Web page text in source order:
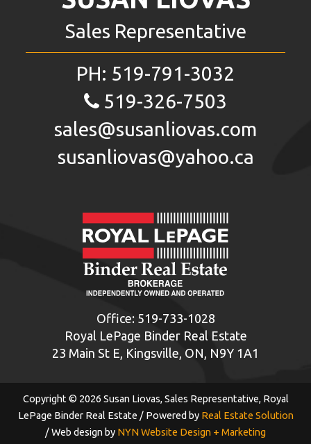
Sales Representative
PH: 519-791-3032
519-326-7503
sales@susanliovas.com
susanliovas@yahoo.ca
Office: 519-733-1028
Royal LePage Binder Real Estate
23 Main St E, Kingsville, ON, N9Y 1A1
Copyright © 2026 Susan Liovas, Sales Representative, Royal
LePage Binder Real Estate / Powered by Real Estate Solution
/ Web design by NYN Website Design + Marketing